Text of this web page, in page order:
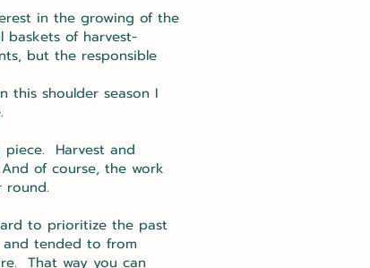
in the growing of the
of harvest-
but the responsible
this shoulder season I
Harvest and
of course, the work
round.
to prioritize the past
tended to from
That way you can